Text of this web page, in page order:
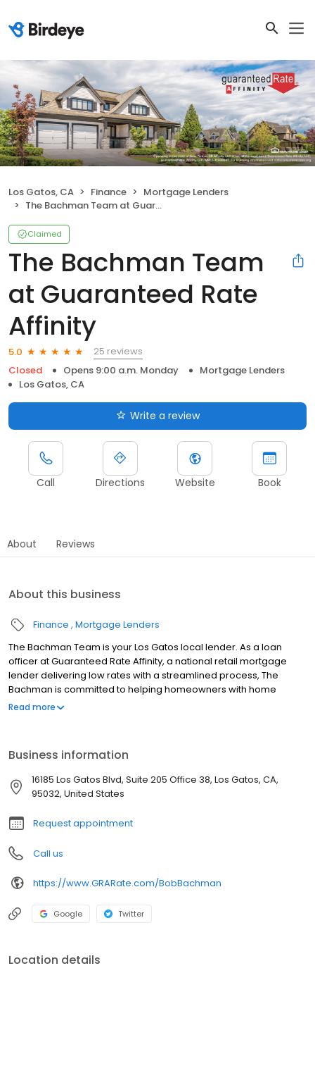
Los Gatos, CA Finance
Mortgage Lenders
The Bachman Team at Guaranteed Rate Affinity
Claimed
The Bachman Team
at Guaranteed Rate
Affinity
5.0
25 reviews
Closed
Opens 9:00 a.m. Monday
Mortgage Lenders
Los Gatos, CA
Write a review
Call Directions Website Book
About Reviews
About this business
Finance Mortgage Lenders
The Bachman Team is your Los Gatos local lender. As a loan
officer at Guaranteed Rate Affinity, a national retail mortgage
lender delivering low rates with a streamlined process, The
Bachman is committed to helping homeowners with home
purchase loans and refinances. Contact The Bachman at (408)
Read more
Business information
16185 Los Gatos Blvd, Suite 205 Office 38, Los Gatos, CA,
95032, United States
Request appointment
Call us
https://www.GRARate.com/BobBachman
Google Twitter
Location details